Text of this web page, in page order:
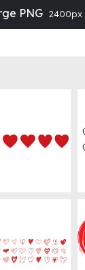
PNG 2400px